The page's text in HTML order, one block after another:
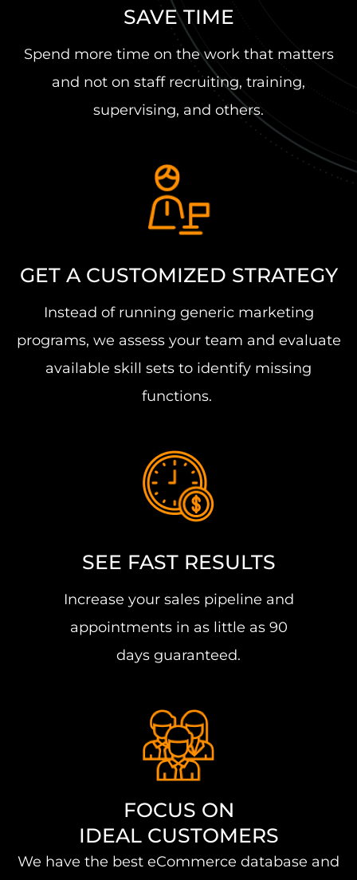
SAVE TIME
Spend more time on the work that matters
and not on staff recruiting, training,
supervising, and others.
GET A CUSTOMIZED STRATEGY
Instead of running generic marketing
programs, we assess your team and evaluate
available skill sets to identify missing
functions.
SEE FAST RESULTS
Increase your sales pipeline and
appointments in as little as 90
days guaranteed.
FOCUS ON
IDEAL CUSTOMERS
We have the best eCommerce database and